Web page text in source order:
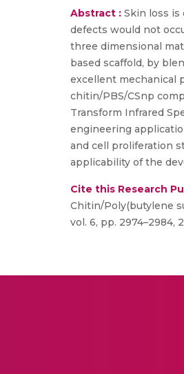
Abstract : Skin loss
defects would not
three dimensional
based scaffold, by
excellent mechanical
chitin/PBS/CSnp
Transform Infrared
engineering
and cell proliferation
applicability of the
Cite this Research
Chitin/Poly(butylene
vol. 6, pp. 2974–2984,